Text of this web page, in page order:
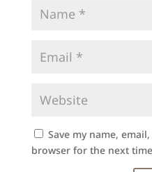
Save my name,
browser for the next